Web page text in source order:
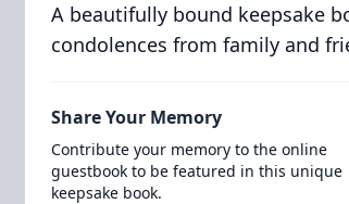
A beautifully bound keepsake
condolences from family and
Share Your Memory
Contribute your memory to the online
guestbook to be featured in this unique
keepsake book.